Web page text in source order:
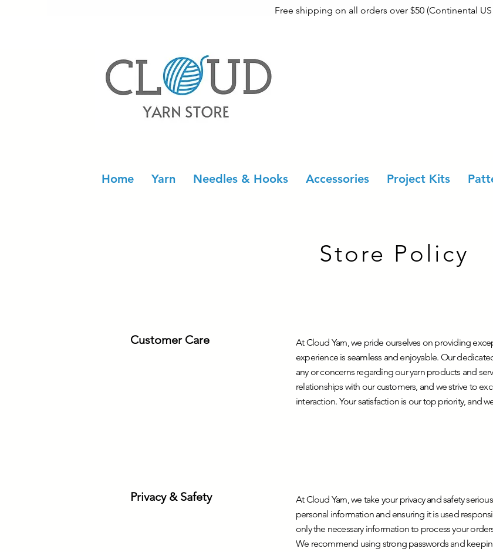
Free shipping on all orders over $50 (Continental
Home Yarn Needles & Hooks Accessories Project Kits
Store Policy
Customer Care
At Cloud Yarn, we pride ourselves on providing
experience is seamless and enjoyable. Our
any or concerns regarding our yarn products and
relationships with our customers, and we strive to
interaction. Your satisfaction is our top priority, and
Privacy & Safety
At Cloud Yarn, we take your privacy and safety
personal information and ensuring it is used
only the necessary information to process your
We recommend using strong passwords and